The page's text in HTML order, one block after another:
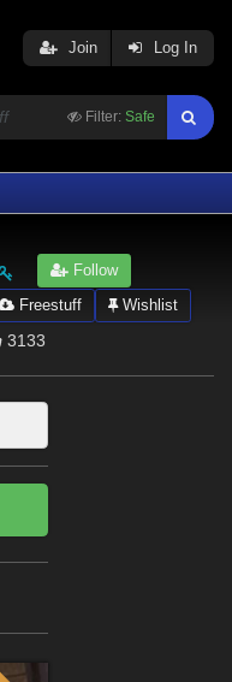
Filter: Safe
Join Log In
Follow
Freestuff
Wishlist
3133